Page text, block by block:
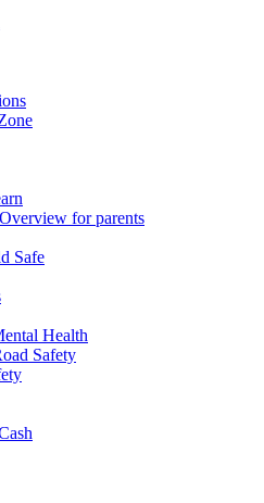
for parents
Safe
Health
Safety